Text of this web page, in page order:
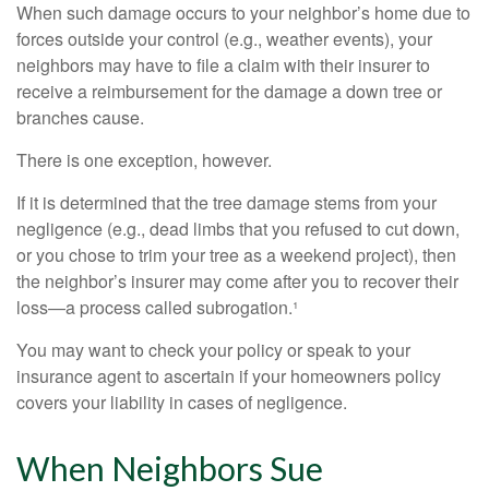
When such damage occurs to your neighbor’s home due to
forces outside your control (e.g., weather events), your
neighbors may have to file a claim with their insurer to
receive a reimbursement for the damage a down tree or
branches cause.
There is one exception, however.
If it is determined that the tree damage stems from your
negligence (e.g., dead limbs that you refused to cut down,
or you chose to trim your tree as a weekend project), then
the neighbor’s insurer may come after you to recover their
loss—a process called subrogation.¹
You may want to check your policy or speak to your
insurance agent to ascertain if your homeowners policy
covers your liability in cases of negligence.
When Neighbors Sue